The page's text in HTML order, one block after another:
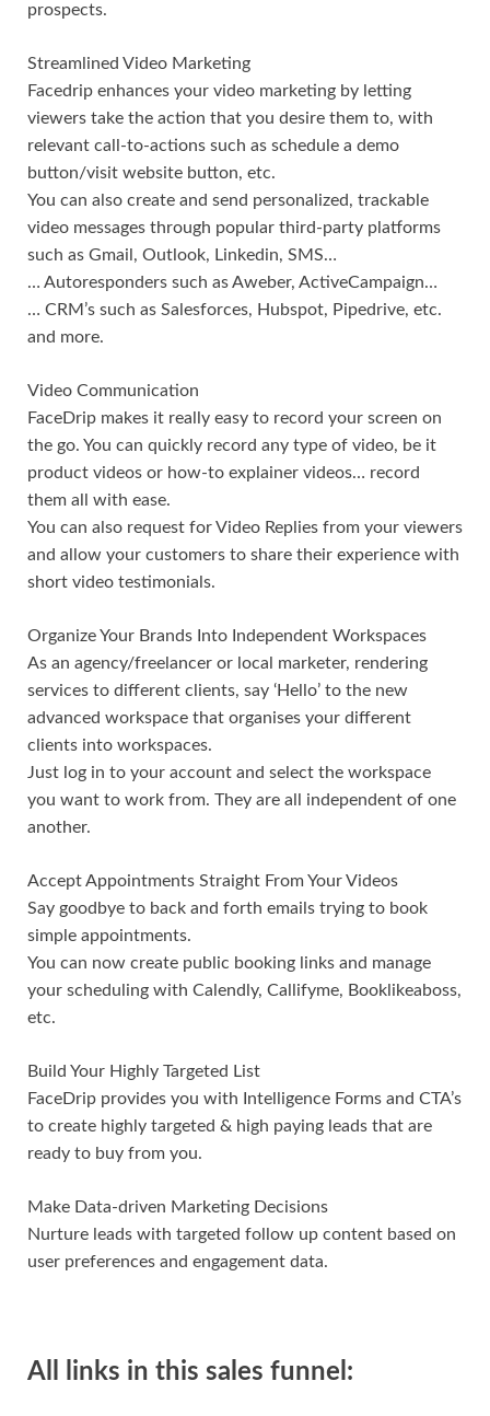
prospects.
Streamlined Video Marketing
Facedrip enhances your video marketing by letting
viewers take the action that you desire them to, with
relevant call-to-actions such as schedule a demo
button/visit website button, etc.
You can also create and send personalized, trackable
video messages through popular third-party platforms
such as Gmail, Outlook, Linkedin, SMS…
… Autoresponders such as Aweber, ActiveCampaign…
… CRM’s such as Salesforces, Hubspot, Pipedrive, etc.
and more.
Video Communication
FaceDrip makes it really easy to record your screen on
the go. You can quickly record any type of video, be it
product videos or how-to explainer videos… record
them all with ease.
You can also request for Video Replies from your viewers
and allow your customers to share their experience with
short video testimonials.
Organize Your Brands Into Independent Workspaces
As an agency/freelancer or local marketer, rendering
services to different clients, say ‘Hello’ to the new
advanced workspace that organises your different
clients into workspaces.
Just log in to your account and select the workspace
you want to work from. They are all independent of one
another.
Accept Appointments Straight From Your Videos
Say goodbye to back and forth emails trying to book
simple appointments.
You can now create public booking links and manage
your scheduling with Calendly, Callifyme, Booklikeaboss,
etc.
Build Your Highly Targeted List
FaceDrip provides you with Intelligence Forms and CTA’s
to create highly targeted & high paying leads that are
ready to buy from you.
Make Data-driven Marketing Decisions
Nurture leads with targeted follow up content based on
user preferences and engagement data.
All links in this sales funnel: